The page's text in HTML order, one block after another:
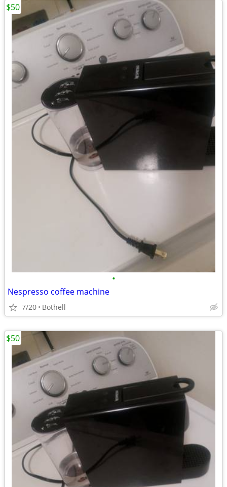
•
Nespresso coffee machine
7/20 Bothell
$50
$50